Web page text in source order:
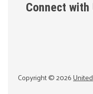
Connect with
Copyright ©2026